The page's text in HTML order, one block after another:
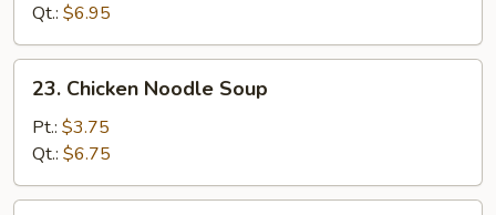
Drop
Soup
Qt.: $6.95
Chicken
Noodle
Soup
23. Chicken Noodle Soup
Pt.: $3.75
Qt.: $6.75